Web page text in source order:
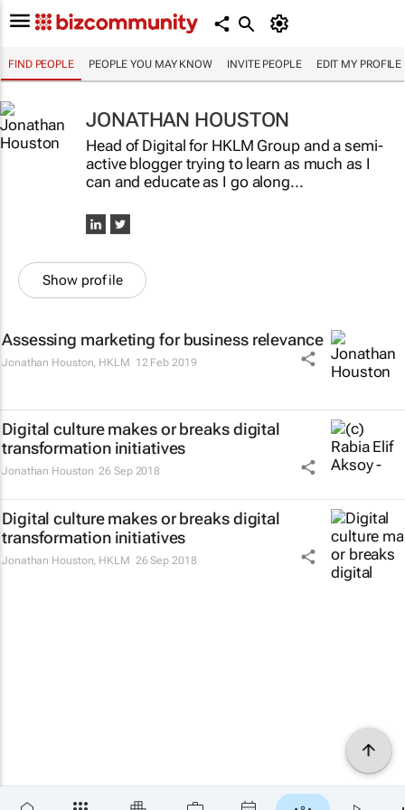
FIND PEOPLE PEOPLE YOU MAY KNOW INVITE PEOPLE EDIT MY PROFILE
JONATHAN HOUSTON
Head of Digital for HKLM Group and a semi-
active blogger trying to learn as much as I
can and educate as I go along...
Show profile
Assessing marketing for business relevance
Jonathan Houston, HKLM 12 Feb 2019
Digital culture makes or breaks digital
transformation initiatives
Jonathan Houston 26 Sep 2018
Digital culture makes or breaks digital
transformation initiatives
Jonathan Houston, HKLM 26 Sep 2018